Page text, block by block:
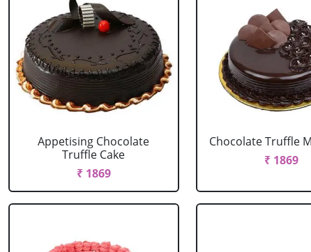
Appetising Chocolate
Truffle Cake
₹ 1869
Chocolate Truffle
₹ 1869